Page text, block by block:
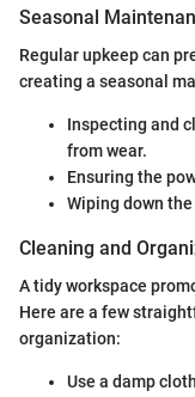
Seasonal
Regular upkeep can
creating a seasonal
Inspecting and
from wear.
Ensuring the
Wiping down
Cleaning and
A tidy workspace
Here are a few
organization:
Use a damp